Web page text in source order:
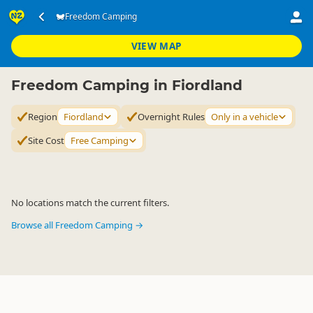
Freedom Camping
VIEW MAP
Accommodation ▷ Camping Grounds
Fiordland
Freedom Camping in Fiordland
Region Fiordland Overnight Rules Only in a vehicle
Site Cost Free Camping
No locations match the current filters.
Browse all Freedom Camping →